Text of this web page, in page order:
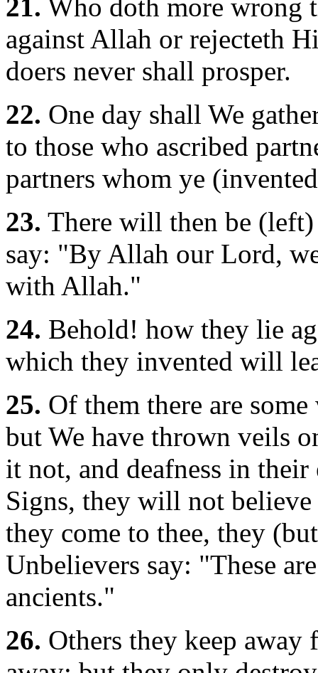
21. Who doth more wrong
against Allah or rejecteth
doers never shall prosper.
22. One day shall We
to those who ascribed
partners whom ye
23. There will then be
say: "By Allah our Lord,
with Allah."
24. Behold! how they lie
which they invented will
25. Of them there are
but We have thrown veils
it not, and deafness in
Signs, they will not
they come to thee, they
Unbelievers say: "These
ancients."
26. Others they keep away